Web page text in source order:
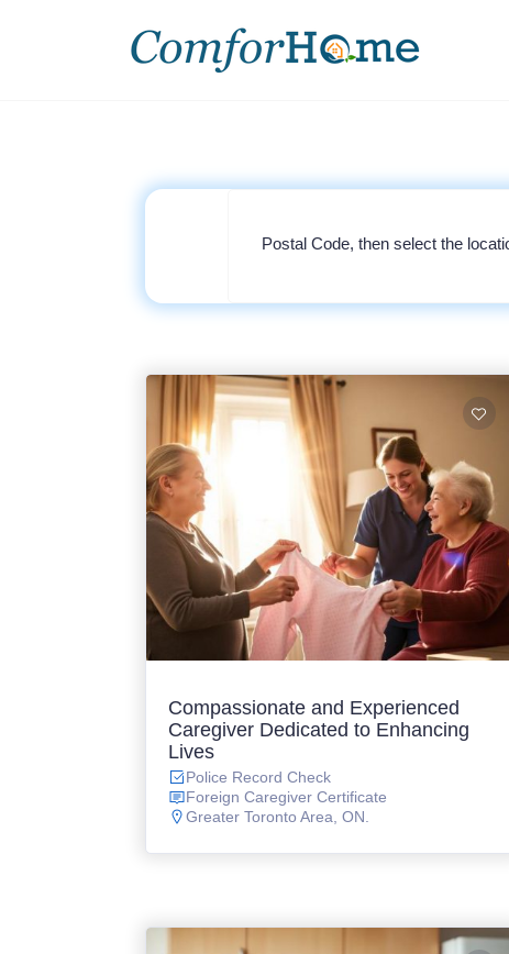
Compassionate and Experienced
Caregiver Dedicated to Enhancing
Lives
Police Record Check
Foreign Caregiver Certificate
Greater Toronto Area, ON.